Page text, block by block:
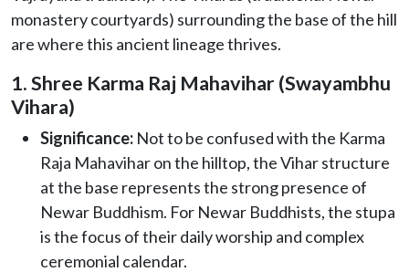
monastery courtyards) surrounding the base of the hill
are where this ancient lineage thrives.
1. Shree Karma Raj Mahavihar (Swayambhu
Vihara)
Significance: Not to be confused with the Karma
Raja Mahavihar on the hilltop, the Vihar structure
at the base represents the strong presence of
Newar Buddhism. For Newar Buddhists, the stupa
is the focus of their daily worship and complex
ceremonial calendar.